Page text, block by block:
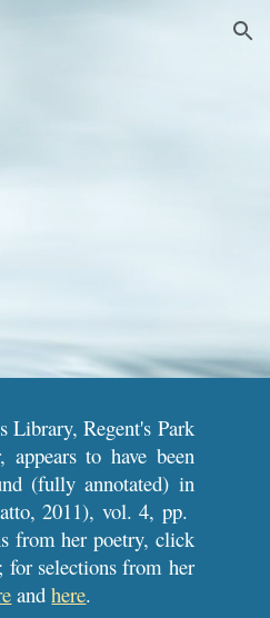
Library, Regent's Park
to have been
(fully annotated) in
2011), vol. 4, pp.
from her poetry, click
; for selections from her
andhere.